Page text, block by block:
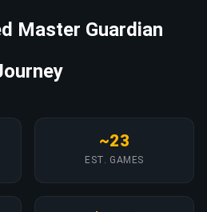
Master Guardian
~23
EST. GAMES